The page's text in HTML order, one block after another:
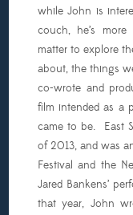
while John is
couch, he’s
matter to explore
about, the things
co-wrote and
film intended as a
came to be. East
of 2013, and was
Festival and the
Jared Bankens’
that year, John